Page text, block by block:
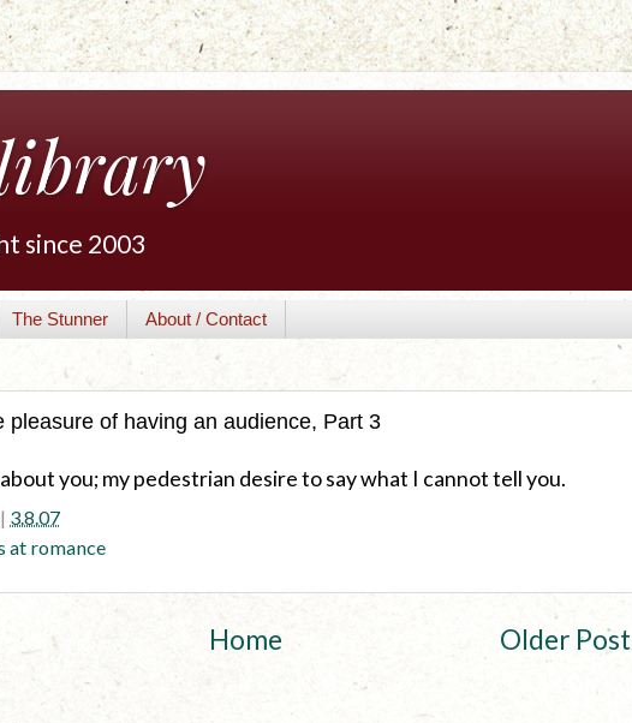
since 2003
The Stunner About / Contact
pleasure of having an audience, Part 3
you; my pedestrian desire to say what I cannot tell you.
| 3.8.07
at romance
Older Post
Home